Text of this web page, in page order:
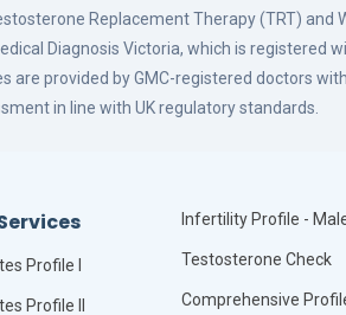
Replacement Therapy (TRT) and
Diagnosis Victoria, which is registered
are provided by GMC-registered doctors
in line with UK regulatory standards.
Profile I
Profile II
Infertility Profile -
Testosterone Check
Comprehensive